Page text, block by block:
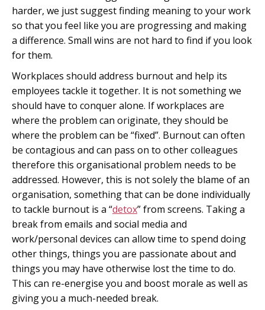
harder, we just suggest finding meaning to your work
so that you feel like you are progressing and making
a difference. Small wins are not hard to find if you look
for them.
Workplaces should address burnout and help its
employees tackle it together. It is not something we
should have to conquer alone. If workplaces are
where the problem can originate, they should be
where the problem can be “fixed”. Burnout can often
be contagious and can pass on to other colleagues
therefore this organisational problem needs to be
addressed. However, this is not solely the blame of an
organisation, something that can be done individually
to tackle burnout is a “detox” from screens. Taking a
break from emails and social media and
work/personal devices can allow time to spend doing
other things, things you are passionate about and
things you may have otherwise lost the time to do.
This can re-energise you and boost morale as well as
giving you a much-needed break.